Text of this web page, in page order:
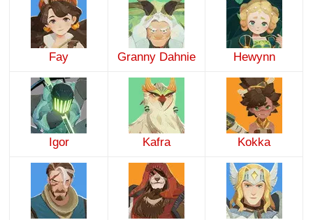
Fay Granny Dahnie Hewynn
Igor Kafra Kokka